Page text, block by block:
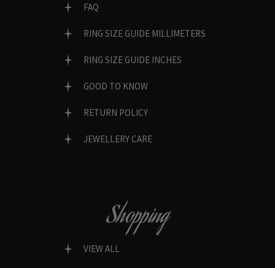
FAQ
RING SIZE GUIDE MILLIMETERS
RING SIZE GUIDE INCHES
GOOD TO KNOW
RETURN POLICY
JEWELLERY CARE
Shopping
VIEW ALL